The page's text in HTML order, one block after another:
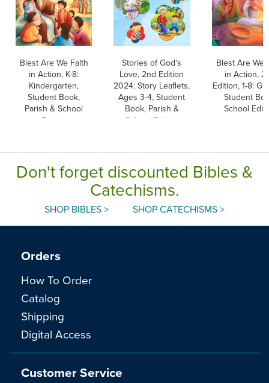
Blest Are We Faith
in Action, K-8:
Kindergarten,
Student Book,
Parish & School
Edition
Stories of God's
Love, 2nd Edition
2024: Story Leaflets,
Ages 3-4, Student
Book, Parish &
School Edition
Blest Are We
in Action,
Edition, 1-8:
Student
School
Don't forget discounted Bibles &
Catechisms.
SHOP BIBLES > SHOP CATECHISMS >
Orders
How To Order
Catalog
Shipping
Digital Access
Customer Service